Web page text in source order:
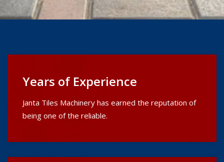
Years of Experience
Janta Tiles Machinery has earned the reputation of
being one of the reliable.